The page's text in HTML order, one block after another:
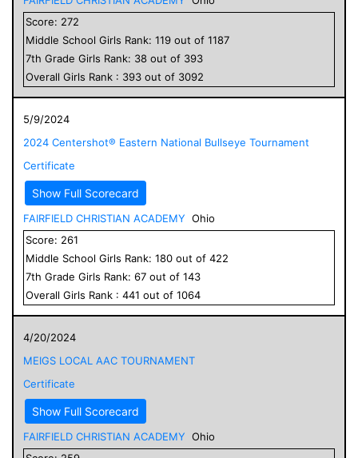
Score: 272
Middle School Girls Rank: 119 out of 1187
7th Grade Girls Rank: 38 out of 393
Overall Girls Rank : 393 out of 3092
5/9/2024
2024 Centershot® Eastern National Bullseye Tournament
Certificate
Show Full Scorecard
FAIRFIELD CHRISTIAN ACADEMY Ohio
Score: 261
Middle School Girls Rank: 180 out of 422
7th Grade Girls Rank: 67 out of 143
Overall Girls Rank : 441 out of 1064
4/20/2024
MEIGS LOCAL AAC TOURNAMENT
Certificate
Show Full Scorecard
FAIRFIELD CHRISTIAN ACADEMY Ohio